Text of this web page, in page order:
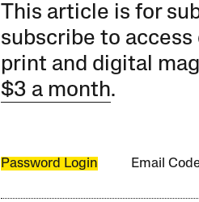
This article is for
subscribe to
print and digital
$3 a month.
Password Login Email